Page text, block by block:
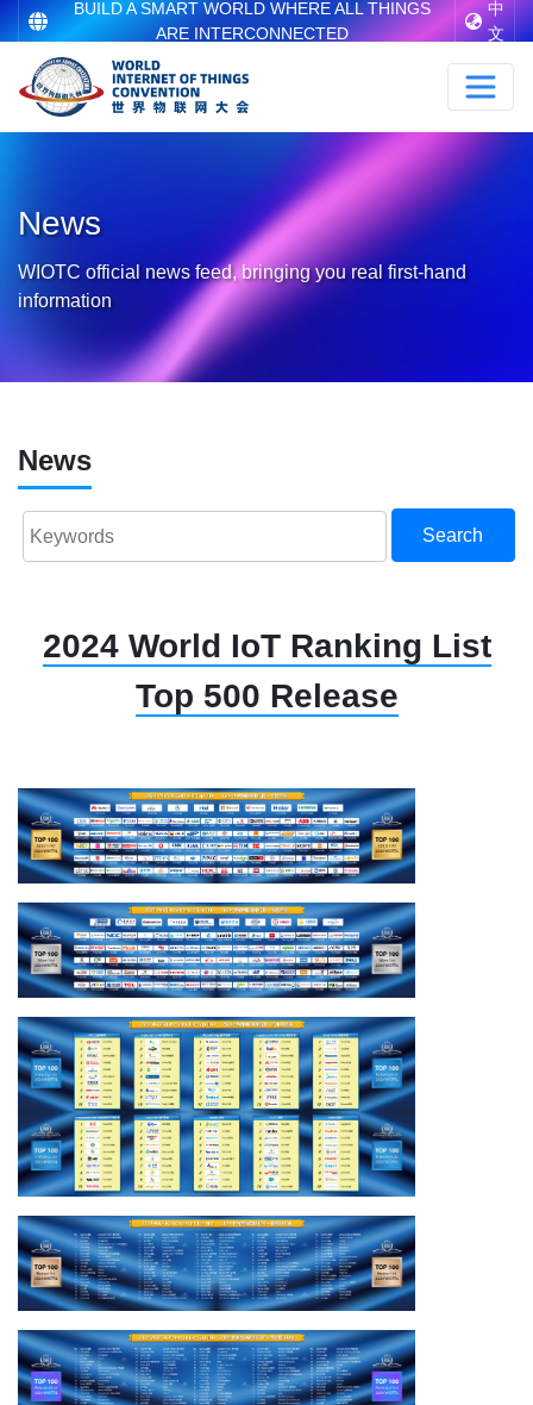
BUILD A SMART WORLD WHERE ALL THINGS
ARE INTERCONNECTED
中
文
News
WIOTC official news feed, bringing you real first-hand
information
News
Search
2024 World IoT Ranking List
Top 500 Release